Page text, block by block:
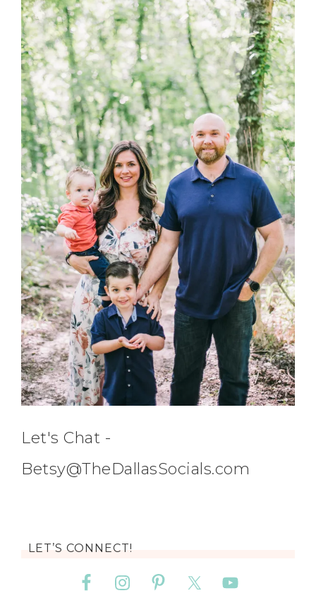
Let's Chat -
Betsy@TheDallasSocials.com
LET’S CONNECT!